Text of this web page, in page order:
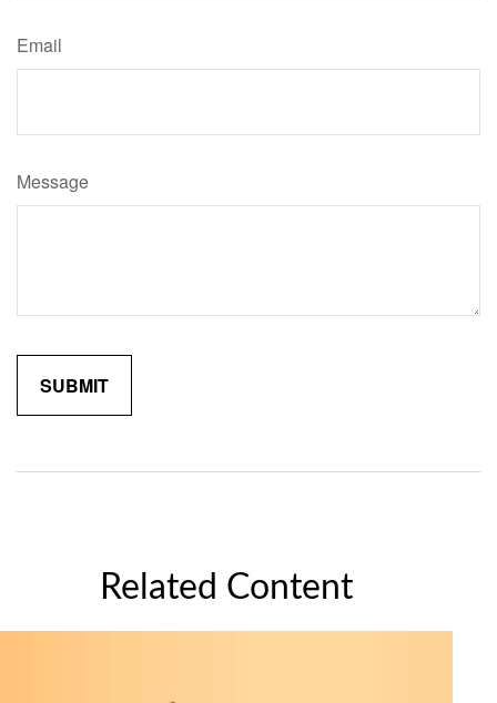
Email
Message
Related Content